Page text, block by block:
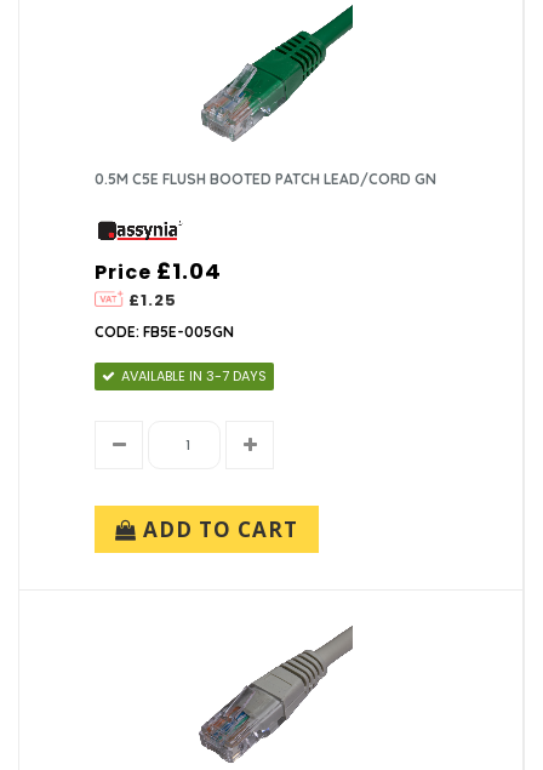
0.5M C5E FLUSH BOOTED PATCH LEAD/CORD GN
Price
£1.25
£1.04
CODE: FB5E-005GN
AVAILABLE IN 3-7 DAYS
ADD TO CART